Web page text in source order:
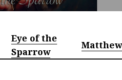
Eye of the
Sparrow
Matthew